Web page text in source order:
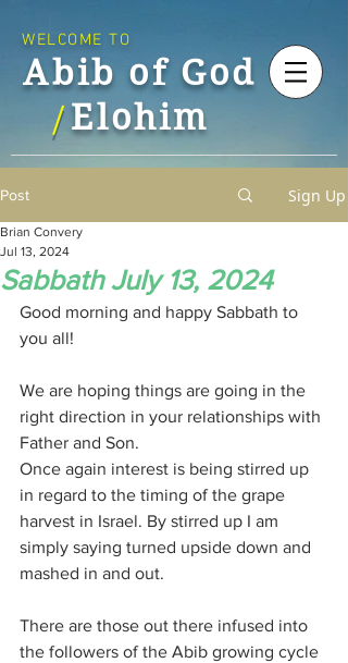
Abib of God
Elohim
WELCOME TO
/
Post Sign Up
Sabbath July 13, 2024
Brian Convery
Jul 13, 2024
Good morning and happy Sabbath to
you all!
We are hoping things are going in the
right direction in your relationships with
Father and Son.
Once again interest is being stirred up
in regard to the timing of the grape
harvest in Israel. By stirred up I am
simply saying turned upside down and
mashed in and out.
There are those out there infused into
the followers of the Abib growing cycle